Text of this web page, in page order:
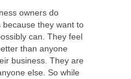
owners do
they want to
can. They feel
than anyone
business. They are
else. So while